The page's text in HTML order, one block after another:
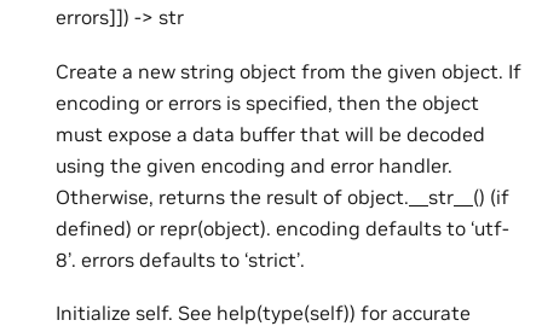
errors]]) -> str
Create a new string object from the given object. If
encoding or errors is specified, then the object
must expose a data buffer that will be decoded
using the given encoding and error handler.
Otherwise, returns the result of object.__str__() (if
defined) or repr(object). encoding defaults to ‘utf-
8’. errors defaults to ‘strict’.
Initialize self. See help(type(self)) for accurate